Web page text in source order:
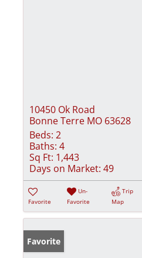
10450 Ok Road
Bonne Terre MO 63628
Beds: 2
Baths: 4
Sq Ft: 1,443
Days on Market: 49
Favorite
Un-
Favorite
Trip
Map
Favorite